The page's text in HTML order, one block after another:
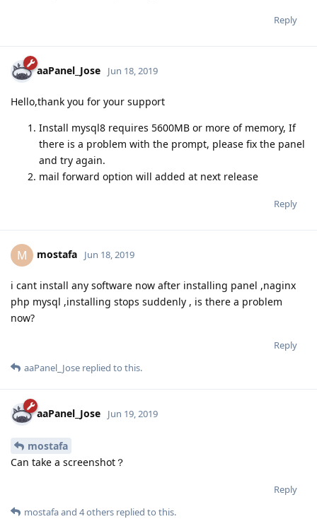
Reply
aaPanel_Jose Jun 18, 2019
Hello,thank you for your support
Install mysql8 requires 5600MB or more of memory, If
there is a problem with the prompt, please fix the panel
and try again.
mail forward option will added at next release
Reply
M mostafa Jun 18, 2019
i cant install any software now after installing panel ,naginx
php mysql ,installing stops suddenly , is there a problem
now?
Reply
aaPanel_Jose replied to this.
aaPanel_Jose Jun 19, 2019
mostafa
Can take a screenshot？
Reply
mostafaand 4others replied to this.